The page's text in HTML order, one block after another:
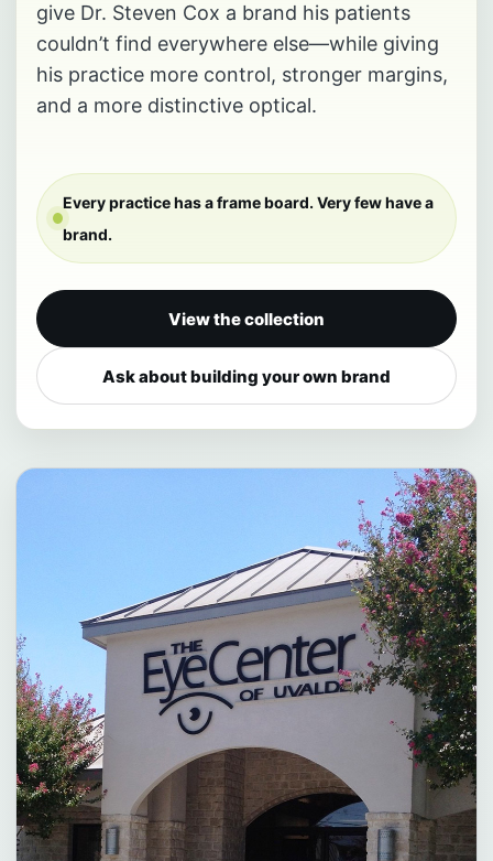
give Dr. Steven Cox a brand his patients
couldn’t find everywhere else—while giving
his practice more control, stronger margins,
and a more distinctive optical.
Every practice has a frame board. Very few have a
brand.
View the collection
Ask about building your own brand